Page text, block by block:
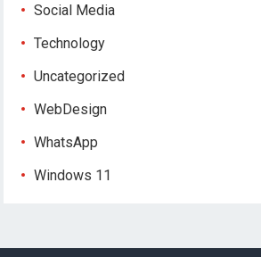
Social Media
Technology
Uncategorized
WebDesign
WhatsApp
Windows 11